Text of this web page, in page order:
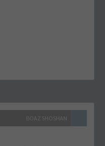
BOAZ SHOSHAN